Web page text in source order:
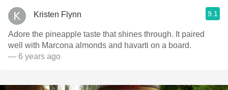
Kristen Flynn 9.1
Adore the pineapple taste that shines through. It paired
well with Marcona almonds and havarti on a board.
— 6 years ago